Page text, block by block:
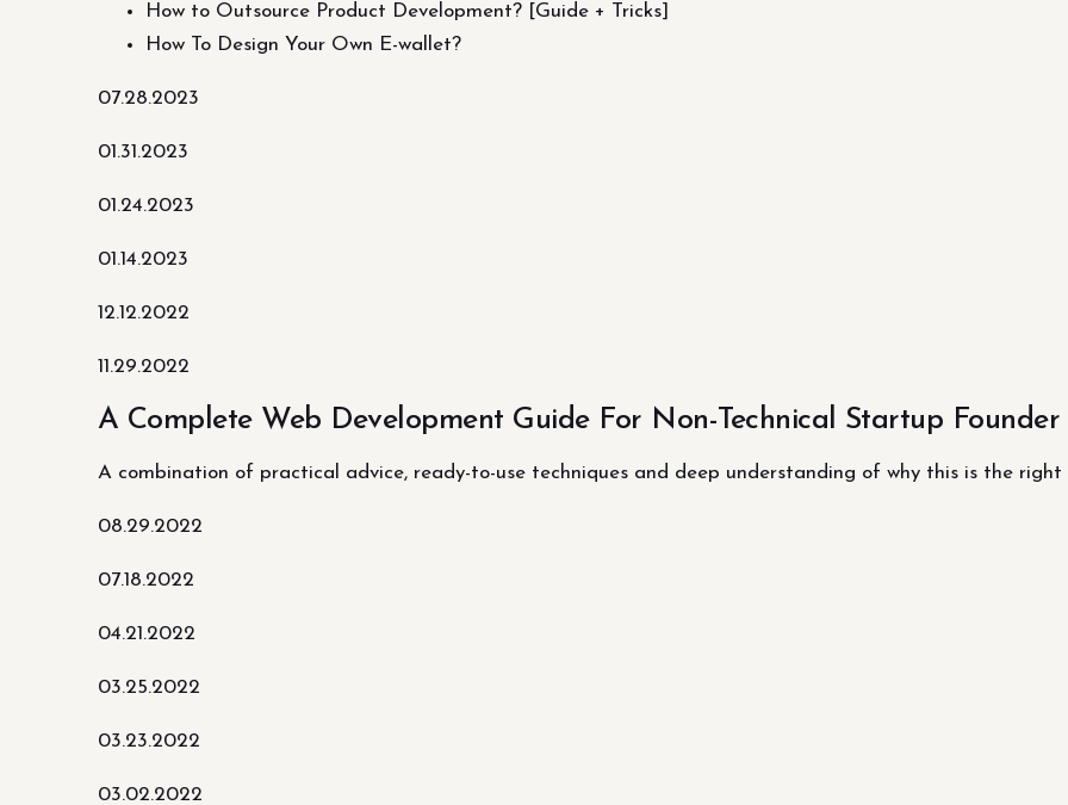
How to Outsource Product Development? [Guide + Tricks]
How To Design Your Own E-wallet?
07.28.2023
01.31.2023
01.24.2023
01.14.2023
12.12.2022
11.29.2022
A Complete Web Development Guide For Non-Technical Startup Founder
A combination of practical advice, ready-to-use techniques and deep understanding of why this is the
08.29.2022
07.18.2022
04.21.2022
03.25.2022
03.23.2022
03.02.2022